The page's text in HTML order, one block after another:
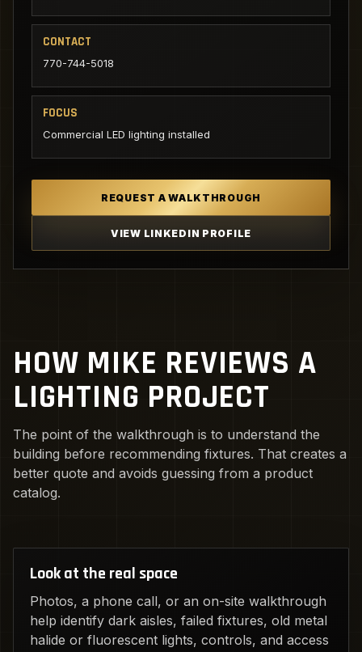
CONTACT
770-744-5018
FOCUS
Commercial LED lighting installed
REQUEST A WALKTHROUGH
VIEW LINKEDIN PROFILE
HOW MIKE REVIEWS A
LIGHTING PROJECT
The point of the walkthrough is to understand the
building before recommending fixtures. That creates a
better quote and avoids guessing from a product
catalog.
Look at the real space
Photos, a phone call, or an on-site walkthrough
help identify dark aisles, failed fixtures, old metal
halide or fluorescent lights, controls, and access